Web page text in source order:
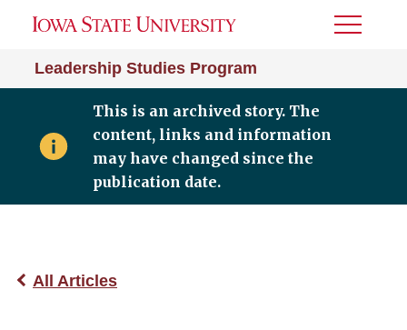
Leadership Studies Program
Toggle
This is an archived story. The
content, links and information
may have changed since the
publication date.
All Articles